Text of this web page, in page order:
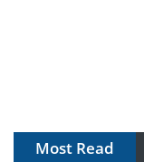
Most Read